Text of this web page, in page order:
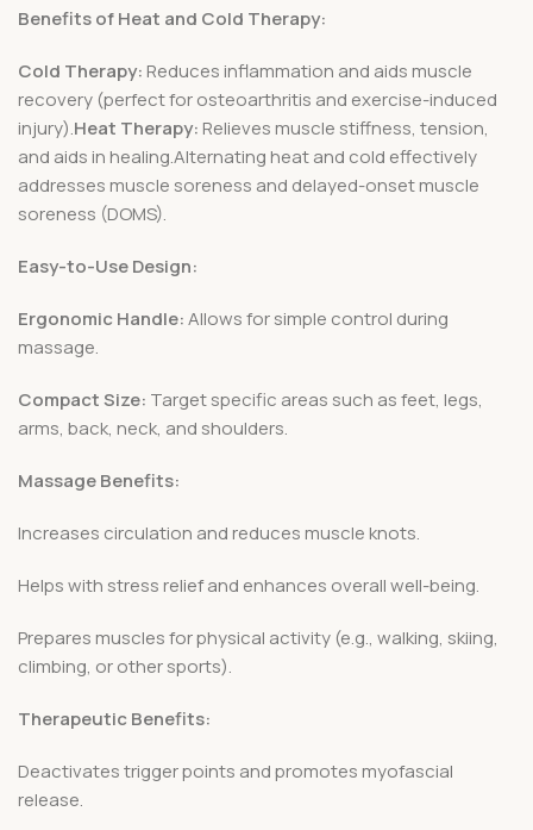
Benefits of Heat and Cold Therapy:
Cold Therapy: Reduces inflammation and aids muscle
recovery (perfect for osteoarthritis and exercise-induced
injury).Heat Therapy: Relieves muscle stiffness, tension,
and aids in healing.Alternating heat and cold effectively
addresses muscle soreness and delayed-onset muscle
soreness (DOMS).
Easy-to-Use Design:
Ergonomic Handle:Allows for simple control during
massage.
Compact Size: Target specific areas such as feet, legs,
arms, back, neck, and shoulders.
Massage Benefits:
Increases circulation and reduces muscle knots.
Helps with stress relief and enhances overall well-being.
Prepares muscles for physical activity (e.g., walking, skiing,
climbing, or other sports).
Therapeutic Benefits:
Deactivates trigger points and promotes myofascial
release.